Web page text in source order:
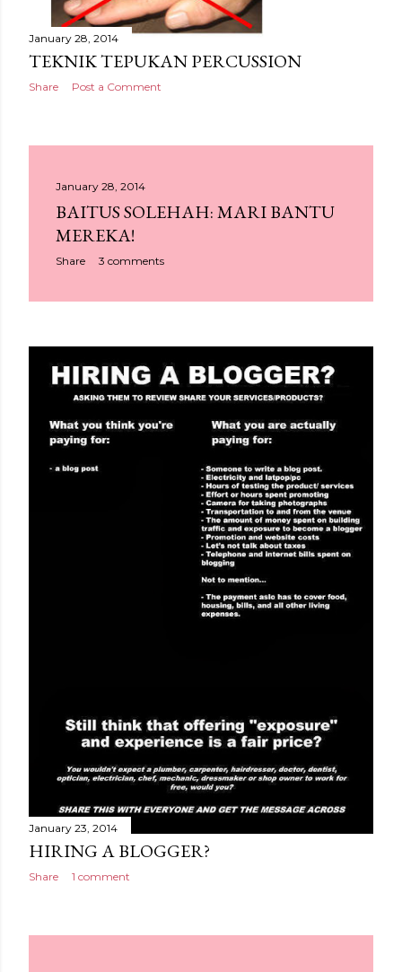
January 28, 2014
TEKNIK TEPUKAN PERCUSSION
Share Post a Comment
January 28, 2014
BAITUS SOLEHAH: MARI BANTU
MEREKA!
Share 3 comments
January 23, 2014
HIRING A BLOGGER?
Share 1 comment